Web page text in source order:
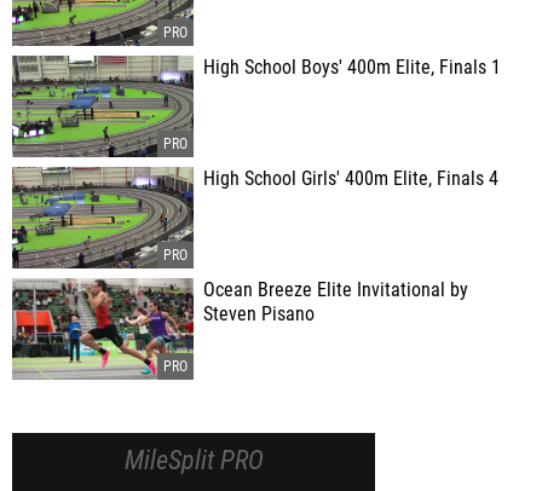
High School Boys' 400m Elite, Finals 1
High School Girls' 400m Elite, Finals 4
Ocean Breeze Elite Invitational by
Steven Pisano
MileSplit PRO